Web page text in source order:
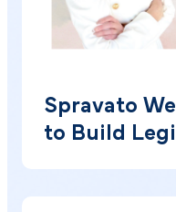
Spravato
to Build